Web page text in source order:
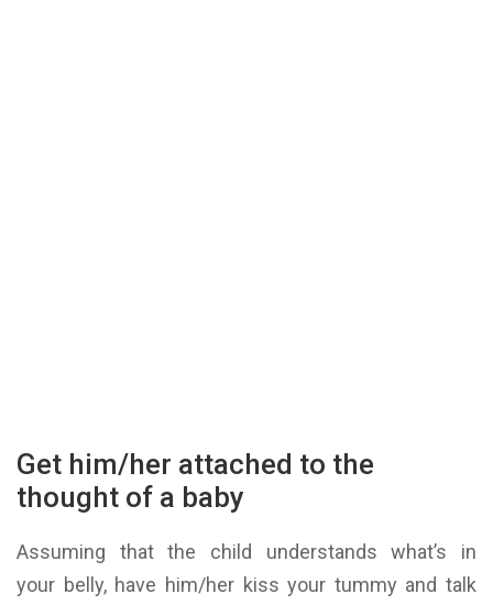
Get him/her attached to the
thought of a baby
Assuming that the child understands what’s in
your belly, have him/her kiss your tummy and talk